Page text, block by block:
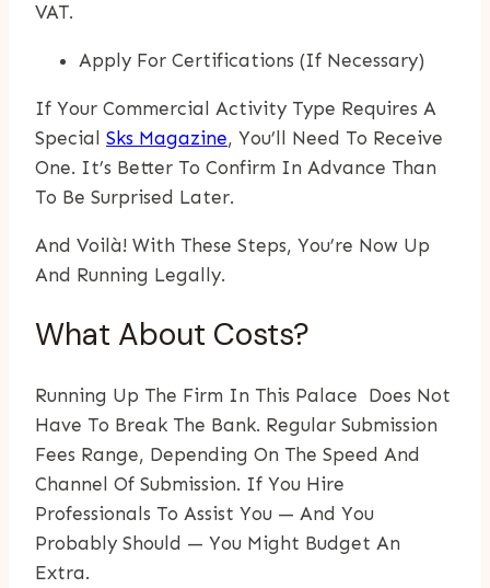
VAT.
Apply For Certifications (if Necessary)
If Your Commercial Activity Type Requires A
Special Sks Magazine, You’ll Need To Receive
One. It’s Better To Confirm In Advance Than
To Be Surprised Later.
And Voilà! With These Steps, You’re Now Up
And Running Legally.
What About Costs?
Running Up The Firm In This Palace Does Not
Have To Break The Bank. Regular Submission
Fees Range, Depending On The Speed And
Channel Of Submission. If You Hire
Professionals To Assist You — And You
Probably Should — You Might Budget An
Extra.